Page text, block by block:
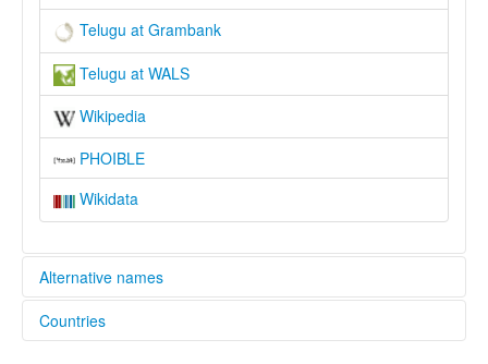
Telugu at Grambank
Telugu at WALS
Wikipedia
PHOIBLE
Wikidata
Alternative names
lexvo:
Countries